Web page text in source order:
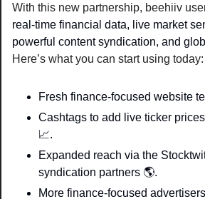
With this new partnership, beehiiv
real-time financial data, live market
Here’s what you can start using today:
Fresh finance-focused website
📈.
Expanded reach via the
syndication partners 🌎.
More finance-focused